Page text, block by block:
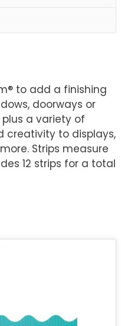
to add a finishing
doorways or
a variety of
creativity to displays,
Strips measure
12 strips for a total